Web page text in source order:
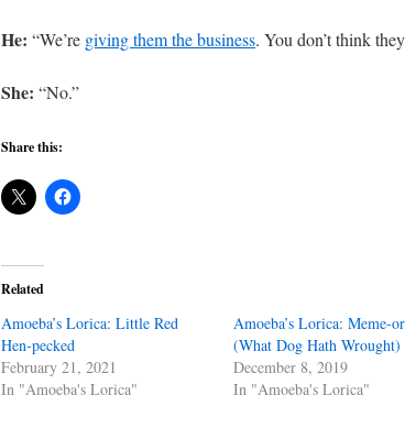
He: “We’re giving them the business. You don’t think
She: “No.”
Share this:
Related
Amoeba’s Lorica: Little Red
Hen-pecked
February 21, 2021
In "Amoeba's Lorica"
Amoeba’s Lorica: Meme-
(What Dog Hath Wrought)
December 8, 2019
In "Amoeba's Lorica"